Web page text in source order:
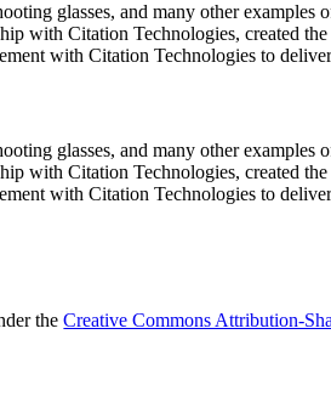
glasses, and many other
with Citation Technologies, created
with Citation Technologies to
glasses, and many other
with Citation Technologies, created
with Citation Technologies to
the Creative Commons Attribution-